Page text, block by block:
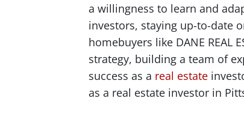
a willingness to learn and
investors, staying up-to-date
homebuyers like DANE REAL
strategy, building a team of
success as a real estate
as a real estate investor in